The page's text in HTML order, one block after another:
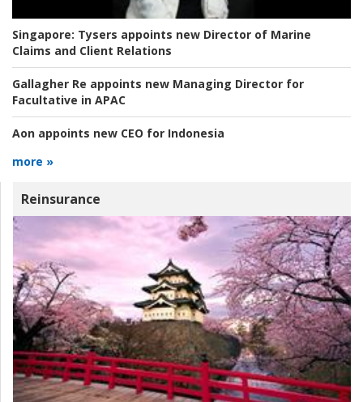
Singapore: Tysers appoints new Director of Marine
Claims and Client Relations
Gallagher Re appoints new Managing Director for
Facultative in APAC
Aon appoints new CEO for Indonesia
more »
Reinsurance